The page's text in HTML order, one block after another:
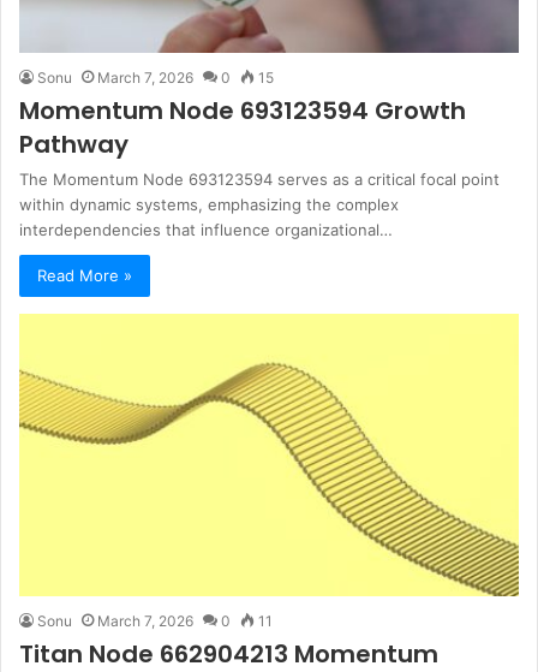
Sonu March 7, 2026 0 15
Momentum Node 693123594 Growth
Pathway
The Momentum Node 693123594 serves as a critical focal point
within dynamic systems, emphasizing the complex
interdependencies that influence organizational…
Read More »
Sonu March 7, 2026 0 11
Titan Node 662904213 Momentum